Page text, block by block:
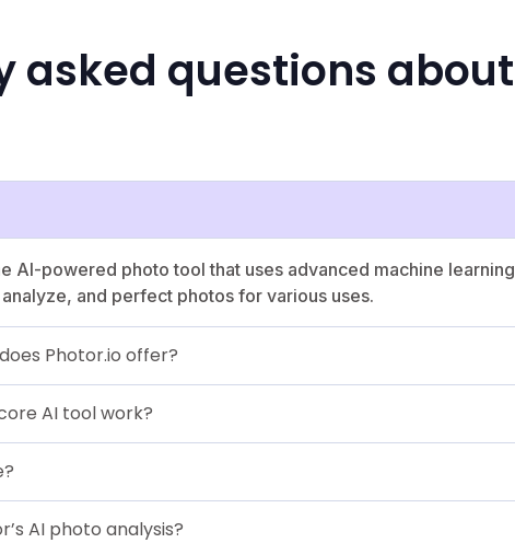
asked questions about
AI-powered photo tool that uses advanced machine learning
and perfect photos for various uses.
Photor.io offer?
AI tool work?
AI photo analysis?